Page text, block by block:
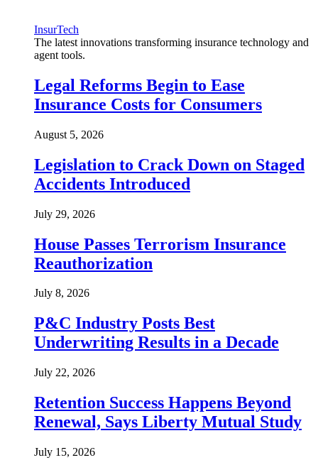
InsurTech
The latest innovations transforming insurance technology and
agent tools.
Legal Reforms Begin to Ease
Insurance Costs for Consumers
August 5, 2026
Legislation to Crack Down on Staged
Accidents Introduced
July 29, 2026
House Passes Terrorism Insurance
Reauthorization
July 8, 2026
P&C Industry Posts Best
Underwriting Results in a Decade
July 22, 2026
Retention Success Happens Beyond
Renewal, Says Liberty Mutual Study
July 15, 2026